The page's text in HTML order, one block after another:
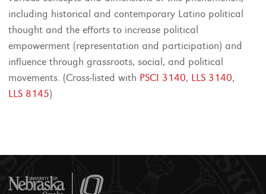
including historical and contemporary Latino political
thought and the efforts to increase political
empowerment (representation and participation) and
influence through grassroots, social, and political
movements. (Cross-listed with PSCI 3140, LLS 3140,
LLS 8145)